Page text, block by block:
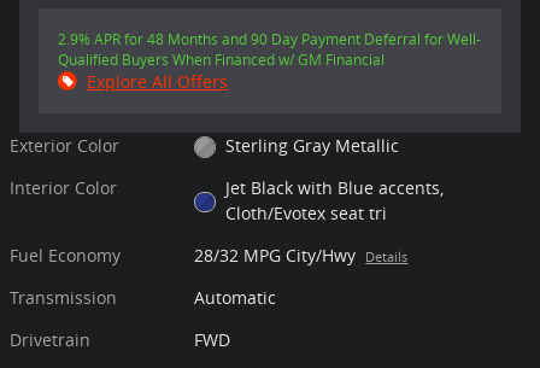
2.9% APR for 48 Months and 90 Day Payment Deferral for Well-
Qualified Buyers When Financed w/ GM Financial
Explore All Offers
Exterior Color
Sterling Gray Metallic
Interior Color
Jet Black with Blue accents,
Cloth/Evotex seat tri
Fuel Economy
28/32 MPG City/Hwy Details
Transmission
Automatic
Drivetrain
FWD